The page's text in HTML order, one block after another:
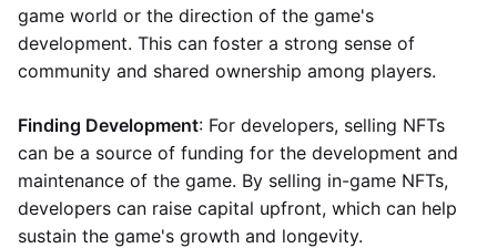
game world or the direction of the game's
development. This can foster a strong sense of
community and shared ownership among players.
Finding Development: For developers, selling NFTs
can be a source of funding for the development and
maintenance of the game. By selling in-game NFTs,
developers can raise capital upfront, which can help
sustain the game's growth and longevity.